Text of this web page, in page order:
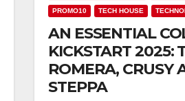
PROMO10 TECH HOUSE
AN ESSENTIAL
KICKSTART 2025:
ROMERA, CRUSY
STEPPA